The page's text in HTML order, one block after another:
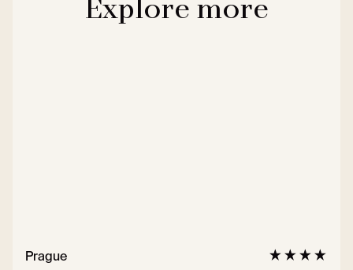
Explore more
Prague